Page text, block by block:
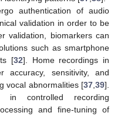
authentication of audio
validation in order to be
validation, biomarkers can
such as smartphone
[32]. Home recordings in
accuracy, sensitivity, and
vocal abnormalities [37 39].
in controlled recording
and fine-tuning of